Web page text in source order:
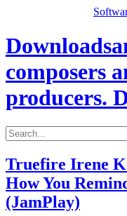
composers
producers.
Truefire Irene
How You
(JamPlay)